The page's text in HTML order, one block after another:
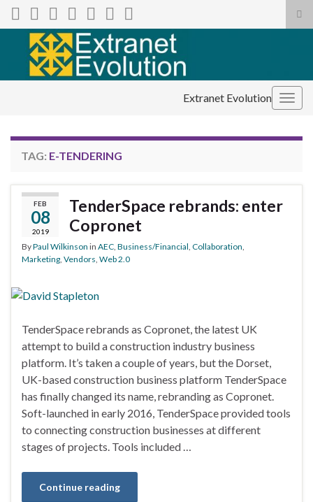
Search for:
Extranet Evolution
TAG: E-TENDERING
FEB
08
2019
TenderSpace rebrands: enter
Copronet
ByPaul Wilkinson in AEC Business/Financial Collaboration
Marketing Vendors Web 2.0
TenderSpace rebrands as Copronet, the latest UK
attempt to build a construction industry business
platform. It’s taken a couple of years, but the Dorset,
UK-based construction business platform TenderSpace
has finally changed its name, rebranding as Copronet.
Soft-launched in early 2016, TenderSpace provided tools
to connecting construction businesses at different
stages of projects. Tools included …
Continue reading